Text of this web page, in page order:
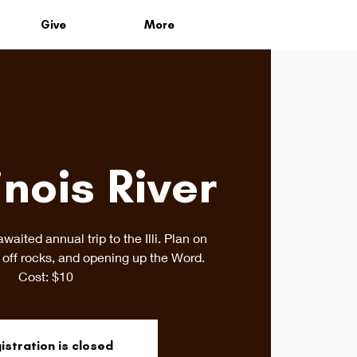
Give More
River
annual trip to the Illi. Plan on
rocks, and opening up the Word.
Cost: $10
is closed